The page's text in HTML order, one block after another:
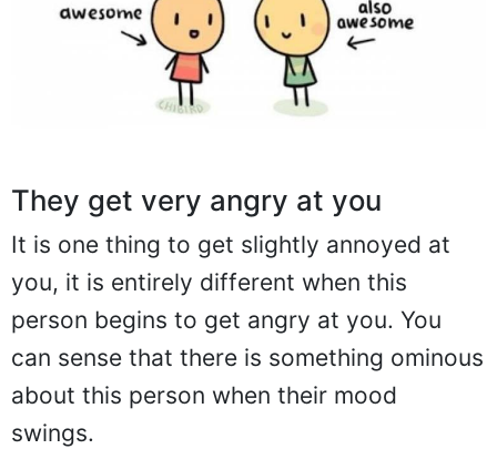
They get very angry at you
It is one thing to get slightly annoyed at
you, it is entirely different when this
person begins to get angry at you. You
can sense that there is something ominous
about this person when their mood
swings.